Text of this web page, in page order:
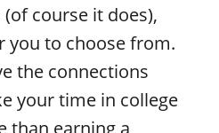
course it does),
you to choose from.
the connections
your time in college